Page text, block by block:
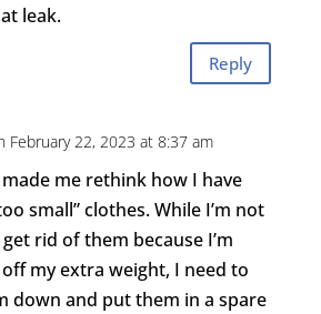
leak.
Reply
February 22, 2023 at 8:37 am
me rethink how I have
small” clothes. While I’m not
rid of them because I’m
my extra weight, I need to
down and put them in a spare